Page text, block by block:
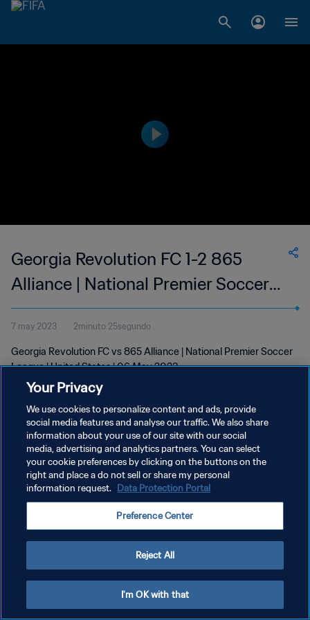
Georgia Revolution FC 1-2 865
Alliance | National Premier Soccer
League | 06 May 2023
7 may 2023 2minuto 25segundo
Georgia Revolution FC vs 865 Alliance | National Premier Soccer
League | United States | 06 May 2023
POLÍTICA DE PRIVACIDAD
TÉRMINOS DE SERVICIO
AJUSTAR LA CONFIGURACIÓN DE LAS COOKIES
Your Privacy
We use cookies to personalize content and ads, provide
social media features and analyse our traffic. We also share
information about your use of our site with our social
media, advertising and analytics partners. You can select
your cookie preferences by clicking on the buttons on the
right and place a do not sell or share my personal
information request. Data Protection Portal
Preference Center
Reject All
I'm OK with that